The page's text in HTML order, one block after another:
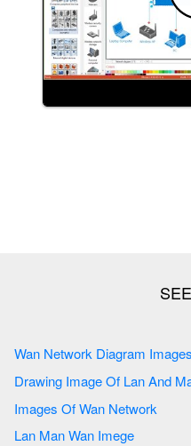
Wan Network Diagram Images
Images Of Wan Network
Lan Man Wan Imege